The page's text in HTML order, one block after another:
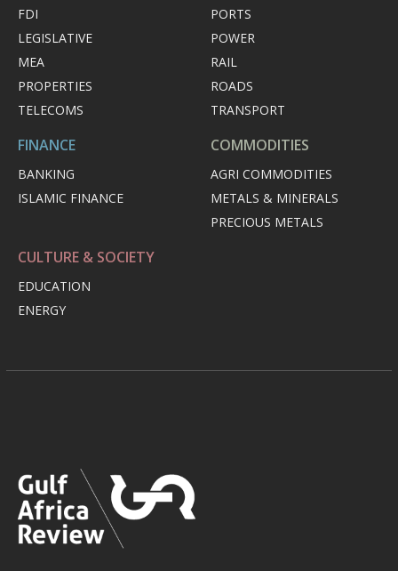
FDI
LEGISLATIVE
MEA
PROPERTIES
TELECOMS
PORTS
POWER
RAIL
ROADS
TRANSPORT
FINANCE
BANKING
ISLAMIC FINANCE
COMMODITIES
AGRI COMMODITIES
METALS & MINERALS
PRECIOUS METALS
CULTURE & SOCIETY
EDUCATION
ENERGY